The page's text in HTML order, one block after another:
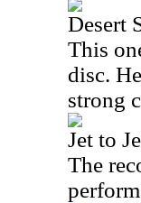
Desert
This
disc.
strong
Jet to
The